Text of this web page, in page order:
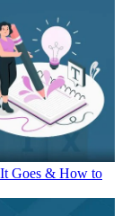
Goes & How to